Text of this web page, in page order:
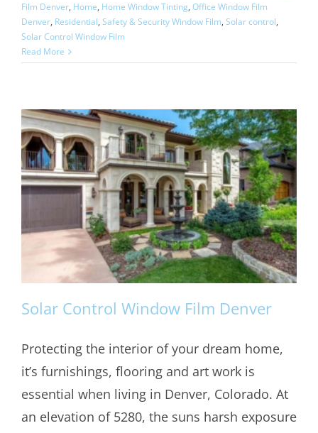
Film Denver, Home, Home Window Tinting, Office Window Film
Denver, Residential, Safety & Security Window Film, Solar control,
Solar Control Window Film
Read More
Solar Control Window Film Denver
Solar Control Window Film Denver
Protecting the interior of your dream home,
it’s furnishings, flooring and art work is
essential when living in Denver, Colorado. At
an elevation of 5280, the suns harsh exposure